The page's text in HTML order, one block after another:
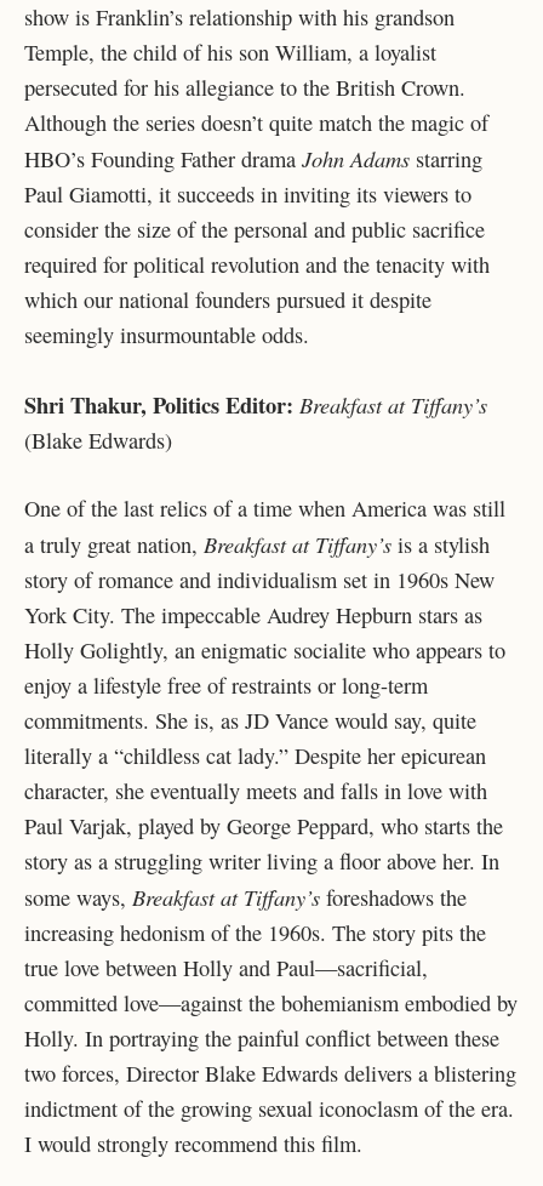
show is Franklin’s relationship with his grandson
Temple, the child of his son William, a loyalist
persecuted for his allegiance to the British Crown.
Although the series doesn’t quite match the magic of
HBO’s Founding Father drama John Adams starring
Paul Giamotti, it succeeds in inviting its viewers to
consider the size of the personal and public sacrifice
required for political revolution and the tenacity with
which our national founders pursued it despite
seemingly insurmountable odds.
Shri Thakur, Politics Editor: Breakfast at Tiffany’s
(Blake Edwards)
One of the last relics of a time when America was still
a truly great nation, Breakfast at Tiffany’s is a stylish
story of romance and individualism set in 1960s New
York City. The impeccable Audrey Hepburn stars as
Holly Golightly, an enigmatic socialite who appears to
enjoy a lifestyle free of restraints or long-term
commitments. She is, as JD Vance would say, quite
literally a “childless cat lady.” Despite her epicurean
character, she eventually meets and falls in love with
Paul Varjak, played by George Peppard, who starts the
story as a struggling writer living a floor above her. In
some ways, Breakfast at Tiffany’s foreshadows the
increasing hedonism of the 1960s. The story pits the
true love between Holly and Paul—sacrificial,
committed love—against the bohemianism embodied by
Holly. In portraying the painful conflict between these
two forces, Director Blake Edwards delivers a blistering
indictment of the growing sexual iconoclasm of the era.
I would strongly recommend this film.